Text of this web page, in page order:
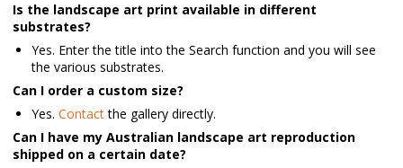
Is the landscape art print available in different
substrates?
Yes. Enter the title into the Search function and you will see
the various substrates.
Can I order a custom size?
Yes. Contactthe gallery directly.
Can I have my Australian landscape art reproduction
shipped on a certain date?